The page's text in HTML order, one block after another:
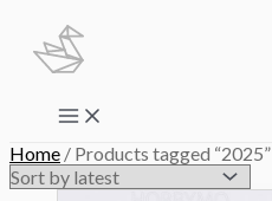
content
Main
Menu
Home / Products tagged “2025”